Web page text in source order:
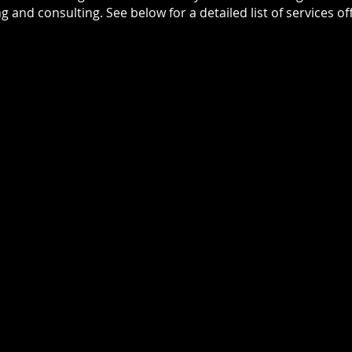
and consulting. See below for a detailed list of services